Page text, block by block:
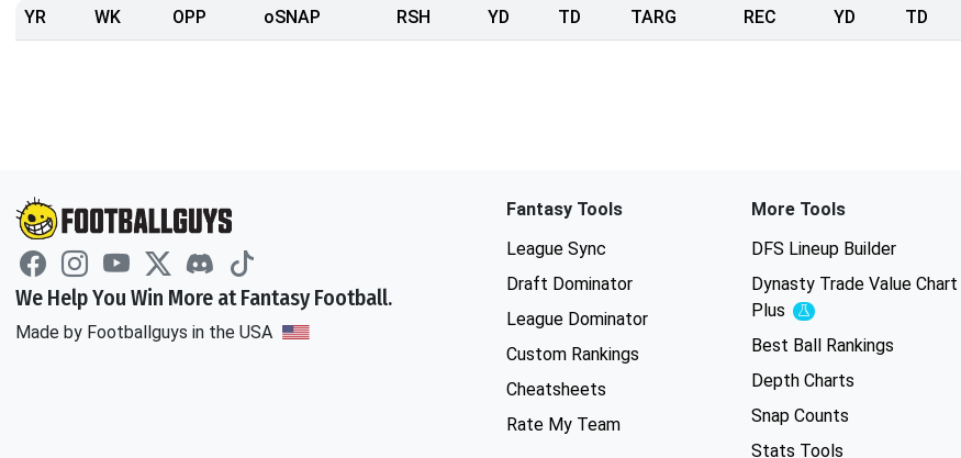
YR WK OPP oSNAP RSH YD TD TARG REC YD TD
We Help You Win More at Fantasy Football.
Made by Footballguys in the USA
Fantasy Tools
League Sync
Draft Dominator
League Dominator
Custom Rankings
Cheatsheets
Rate My Team
More Tools
DFS Lineup Builder
Dynasty Trade Value Chart
Plus
Experimental
Best Ball Rankings
Depth Charts
Snap Counts
Stats Tools